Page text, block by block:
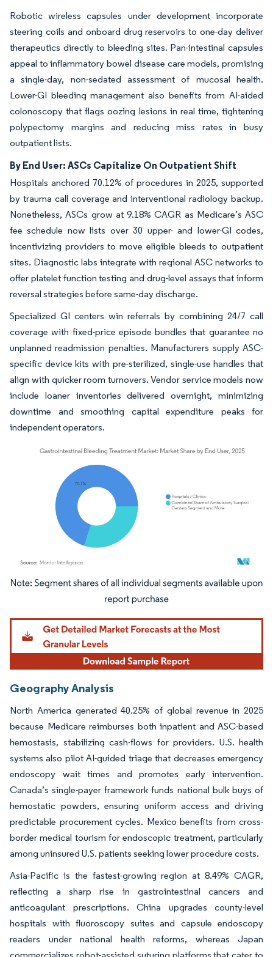
Robotic wireless capsules under development incorporate
steering coils and onboard drug reservoirs to one-day deliver
therapeutics directly to bleeding sites. Pan-intestinal capsules
appeal to inflammatory bowel disease care models, promising
a single-day, non-sedated assessment of mucosal health.
Lower-GI bleeding management also benefits from AI-aided
colonoscopy that flags oozing lesions in real time, tightening
polypectomy margins and reducing miss rates in busy
outpatient lists.
By End User: ASCs Capitalize On Outpatient Shift
Hospitals anchored 70.12% of procedures in 2025, supported
by trauma call coverage and interventional radiology backup.
Nonetheless, ASCs grow at 9.18% CAGR as Medicare’s ASC
fee schedule now lists over 30 upper- and lower-GI codes,
incentivizing providers to move eligible bleeds to outpatient
sites. Diagnostic labs integrate with regional ASC networks to
offer platelet function testing and drug-level assays that inform
reversal strategies before same-day discharge.
Specialized GI centers win referrals by combining 24/7 call
coverage with fixed-price episode bundles that guarantee no
unplanned readmission penalties. Manufacturers supply ASC-
specific device kits with pre-sterilized, single-use handles that
align with quicker room turnovers. Vendor service models now
include loaner inventories delivered overnight, minimizing
downtime and smoothing capital expenditure peaks for
independent operators.
Image © Mordor Intelligence. Reuse requires attribution under CC BY 4.0.
Geography Analysis
North America generated 40.25% of global revenue in 2025
because Medicare reimburses both inpatient and ASC-based
hemostasis, stabilizing cash-flows for providers. U.S. health
systems also pilot AI-guided triage that decreases emergency
endoscopy wait times and promotes early intervention.
Canada’s single-payer framework funds national bulk buys of
hemostatic powders, ensuring uniform access and driving
predictable procurement cycles. Mexico benefits from cross-
border medical tourism for endoscopic treatment, particularly
among uninsured U.S. patients seeking lower procedure costs.
Asia-Pacific is the fastest-growing region at 8.49% CAGR,
reflecting a sharp rise in gastrointestinal cancers and
anticoagulant prescriptions. China upgrades county-level
hospitals with fluoroscopy suites and capsule endoscopy
readers under national health reforms, whereas Japan